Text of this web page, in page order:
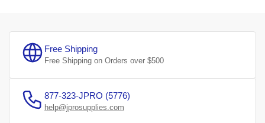
Free Shipping
Free Shipping on Orders over $500
877-323-JPRO (5776)
help@jprosupplies.com